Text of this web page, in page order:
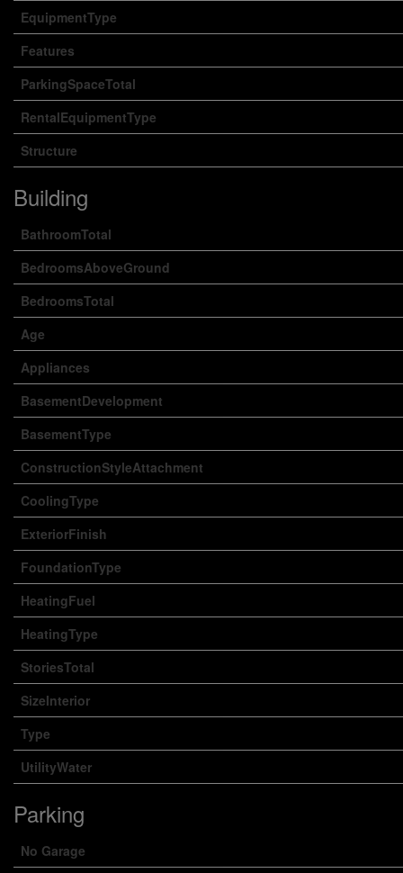
EquipmentType
Features
ParkingSpaceTotal
RentalEquipmentType
Structure
Building
BathroomTotal
BedroomsAboveGround
BedroomsTotal
Age
Appliances
BasementDevelopment
BasementType
ConstructionStyleAttachment
CoolingType
ExteriorFinish
FoundationType
HeatingFuel
HeatingType
StoriesTotal
SizeInterior
Type
UtilityWater
Parking
No Garage